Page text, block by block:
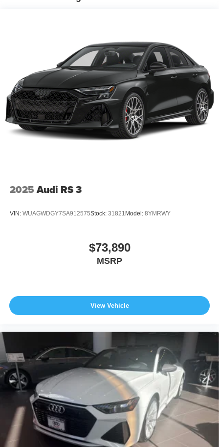
2025 Audi RS 3
VIN: WUAGWDGY7SA912575Stock: 31821 Model: 8YMRWY
$73,890
MSRP
View Vehicle